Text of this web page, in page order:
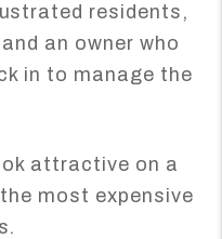
residents,
an owner who
in to manage the
attractive on a
most expensive